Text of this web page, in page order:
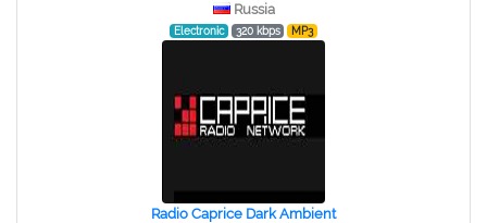
Russia
Electronic 320 kbps MP3
Radio Caprice Dark Ambient